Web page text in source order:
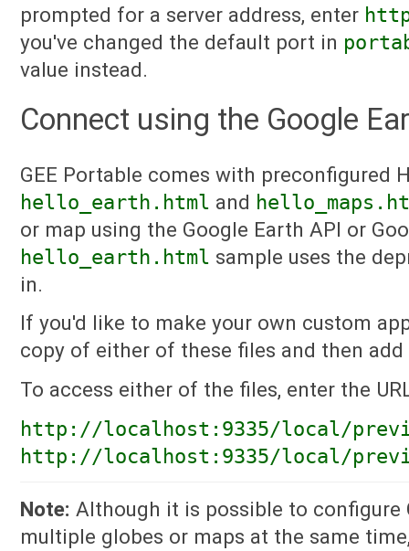
prompted for a server address, enter
you've changed the default port in
value instead.
Connect using the Google
GEE Portable comes with preconfigured
hello_earth.html and
or map using the Google Earth API or
hello_earth.html sample uses the
in.
If you'd like to make your own custom
copy of either of these files and then
To access either of the files, enter the
http://localhost:9335/local/
http://localhost:9335/local/
Note: Although it is possible to configure
multiple globes or maps at the same